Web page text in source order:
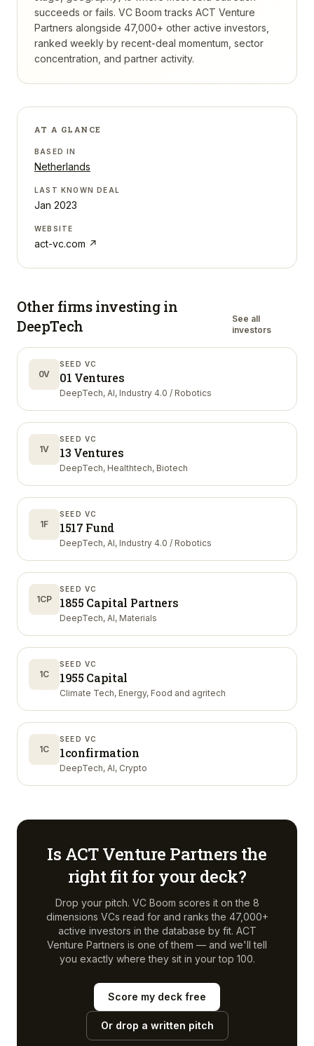
succeeds or fails. VC Boom tracks ACT Venture
Partners alongside 47,000+ other active investors,
ranked weekly by recent-deal momentum, sector
concentration, and partner activity.
AT A GLANCE
BASED IN
Netherlands
LAST KNOWN DEAL
Jan 2023
WEBSITE
act-vc.com ↗
Other firms investing in
DeepTech
See all
investors
0V
SEED VC
01 Ventures
DeepTech, AI, Industry 4.0 / Robotics
1V
SEED VC
13 Ventures
DeepTech, Healthtech, Biotech
1F
SEED VC
1517 Fund
DeepTech, AI, Industry 4.0 / Robotics
1CP
SEED VC
1855 Capital Partners
DeepTech, AI, Materials
1C
SEED VC
1955 Capital
Climate Tech, Energy, Food and agritech
1C
SEED VC
1confirmation
DeepTech, AI, Crypto
Is ACT Venture Partners the
right fit for your deck?
Drop your pitch. VC Boom scores it on the 8
dimensions VCs read for and ranks the 47,000+
active investors in the database by fit. ACT
Venture Partners is one of them — and we'll tell
you exactly where they sit in your top 100.
Score my deck free
Or drop a written pitch